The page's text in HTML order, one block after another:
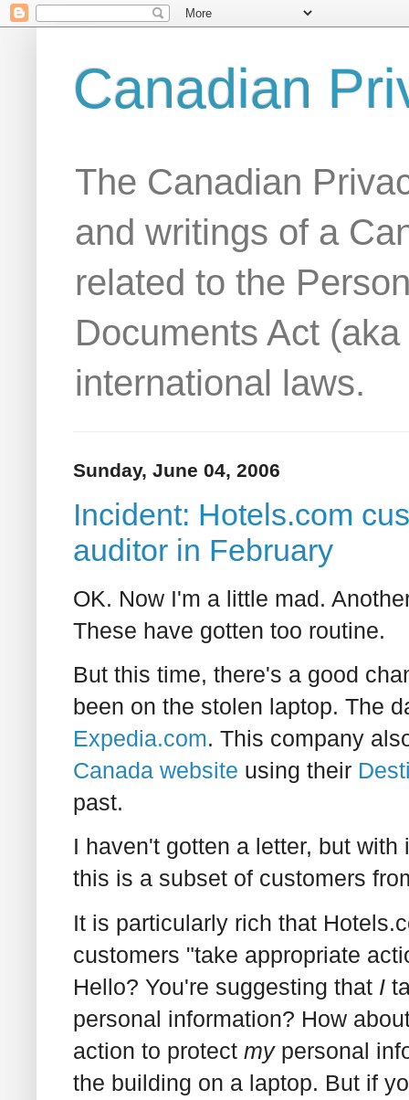
Canadian
The Canadian
and writings of a
related to the
Documents Act
international laws.
Sunday, June 04, 2006
Incident: Hotels.com
auditor in February
OK. Now I'm a little mad.
These have gotten too routine.
But this time, there's a good
been on the stolen laptop. The
Expedia.com. This company
Canada website using their
past.
I haven't gotten a letter, but
this is a subset of customers
It is particularly rich that
customers "take appropriate
Hello? You're suggesting that I
personal information? How
action to protect mypersonal
the building on a laptop. But if